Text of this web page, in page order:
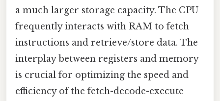
a much larger storage capacity. The CPU
frequently interacts with RAM to fetch
instructions and retrieve/store data. The
interplay between registers and memory
is crucial for optimizing the speed and
efficiency of the fetch-decode-execute